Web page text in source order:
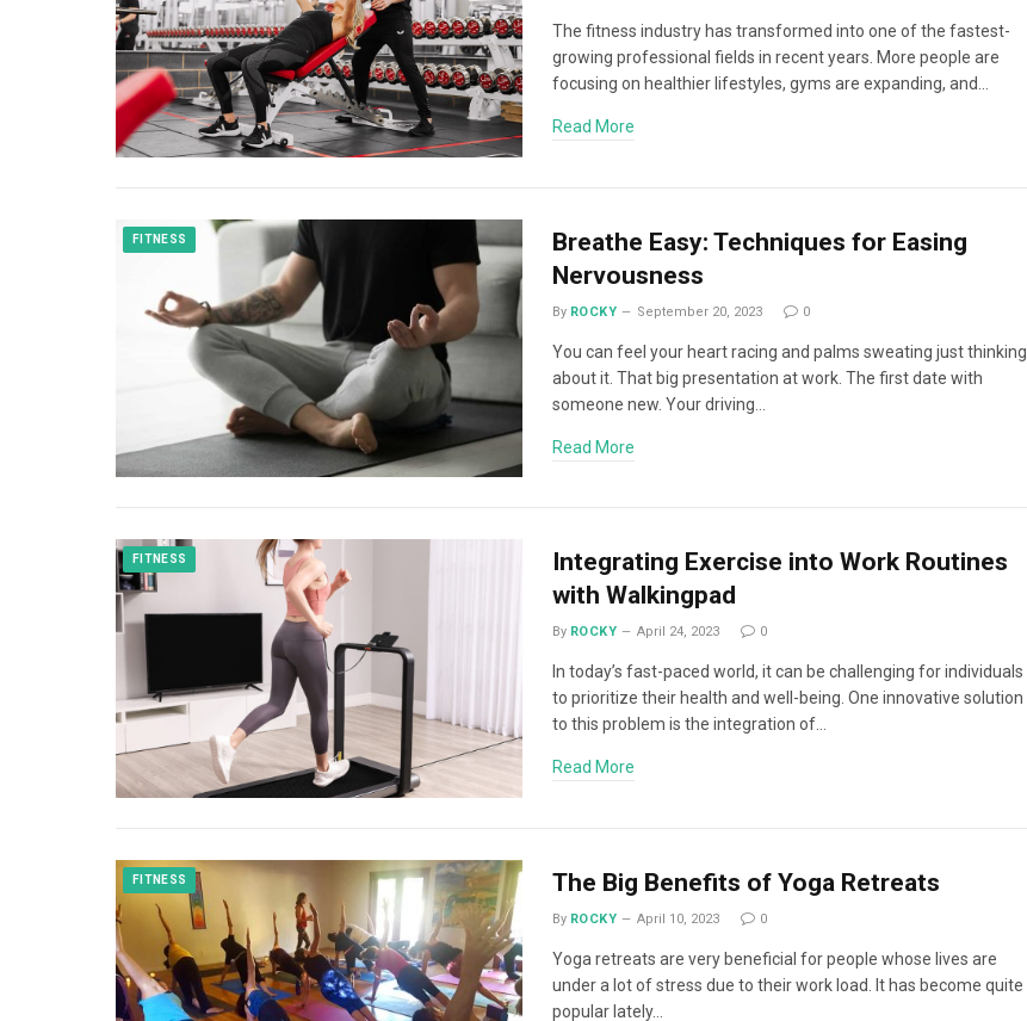
The fitness industry has transformed into one of the fastest-
growing professional fields in recent years. More people are
focusing on healthier lifestyles, gyms are expanding, and…
Read More
FITNESS
Breathe Easy: Techniques for Easing
Nervousness
By ROCKY September 20, 2023 0
You can feel your heart racing and palms sweating just thinking
about it. That big presentation at work. The first date with
someone new. Your driving…
Read More
FITNESS
Integrating Exercise into Work Routines
with Walkingpad
By ROCKY April 24, 2023 0
In today’s fast-paced world, it can be challenging for individuals
to prioritize their health and well-being. One innovative solution
to this problem is the integration of…
Read More
FITNESS The Big Benefits of Yoga Retreats
By ROCKY April 10, 2023 0
Yoga retreats are very beneficial for people whose lives are
under a lot of stress due to their work load. It has become quite
popular lately…